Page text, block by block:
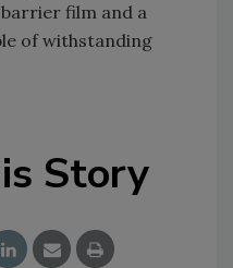
film and a
of withstanding
Story